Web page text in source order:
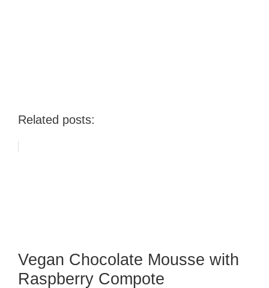
Related posts:
Vegan Chocolate Mousse with
Raspberry Compote